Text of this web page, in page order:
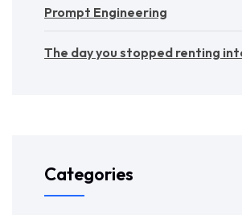
Prompt Engineering
The day you stopped renting
Categories